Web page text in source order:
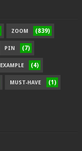
ZOOM (839)
PIN (7)
EXAMPLE (4)
MUST-HAVE (1)